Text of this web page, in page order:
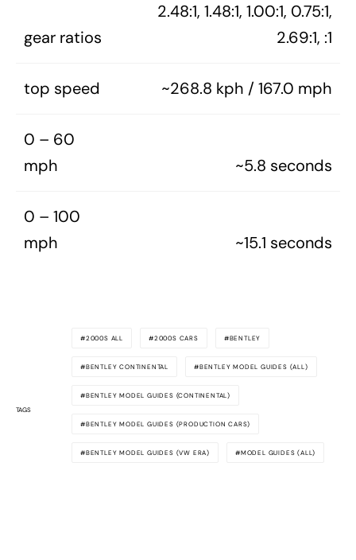
gear ratios
2.48:1, 1.48:1, 1.00:1, 0.75:1,
2.69:1, :1
top speed ~268.8 kph / 167.0 mph
0 – 60
mph
~5.8 seconds
0 – 100
mph
~15.1 seconds
TAGS
2000S ALL 2000S CARS BENTLEY
BENTLEY CONTINENTAL BENTLEY MODEL GUIDES (ALL)
BENTLEY MODEL GUIDES (CONTINENTAL)
BENTLEY MODEL GUIDES (PRODUCTION CARS)
BENTLEY MODEL GUIDES (VW ERA) MODEL GUIDES (ALL)